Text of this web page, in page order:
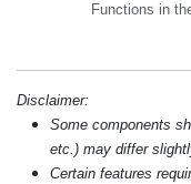
Functions in
Disclaimer:
Some components
etc.) may differ
Certain features